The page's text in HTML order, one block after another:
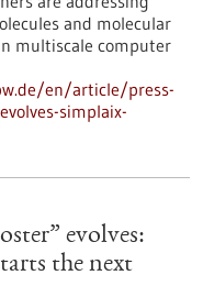
and molecular
multiscale computer
en/article/press-
simplaix-
evolves:
the next